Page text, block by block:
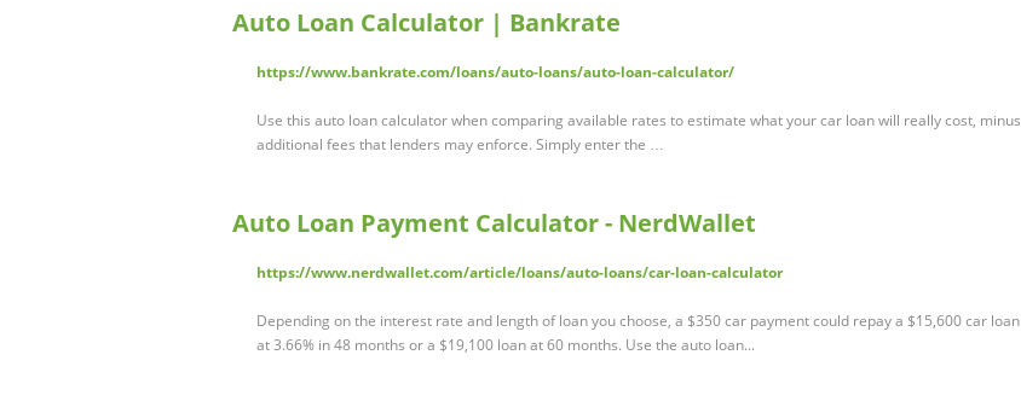
Auto Loan Calculator | Bankrate
https://www.bankrate.com/loans/auto-loans/auto-loan-calculator/
Use this auto loan calculator when comparing available rates to estimate what your car loan will really cost, minus
additional fees that lenders may enforce. Simply enter the …
Auto Loan Payment Calculator - NerdWallet
https://www.nerdwallet.com/article/loans/auto-loans/car-loan-calculator
Depending on the interest rate and length of loan you choose, a $350 car payment could repay a $15,600 car loan
at 3.66% in 48 months or a $19,100 loan at 60 months. Use the auto loan...